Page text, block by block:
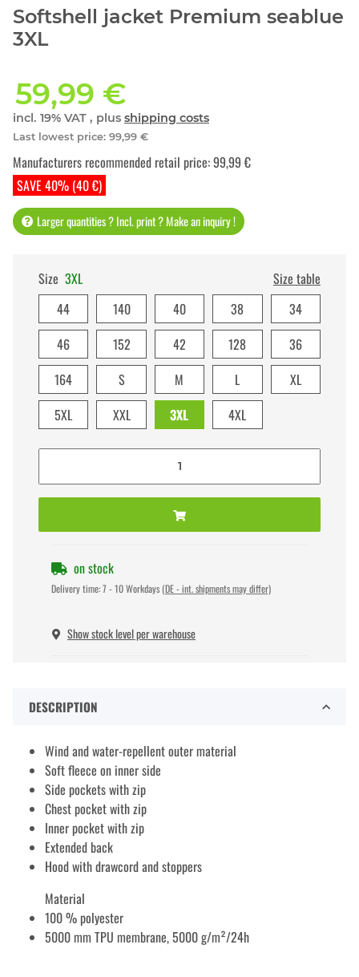
Softshell jacket Premium seablue
3XL
59,99 €
incl. 19% VAT , plus shipping costs
Last lowest price: 99,99 €
SAVE 40% (40 €)
Manufacturers recommended retail price:99,99 €
Larger quantities ? Incl. print ? Make an inquiry !
Size 3XL
Size table
44
140 40 38
34
46
152 42 128
36
164
S M L
XL
5XL
XXL 3XL 4XL
on stock
Delivery time:7 - 10 Workdays (DE - int. shipments may differ)
Show stock level per warehouse
DESCRIPTION
Wind and water-repellent outer material
Soft fleece on inner side
Side pockets with zip
Chest pocket with zip
Inner pocket with zip
Extended back
Hood with drawcord and stoppers
Material
100 % polyester
5000 mm TPU membrane, 5000 g/m²/24h